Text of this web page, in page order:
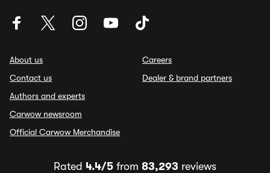
About us
Contact us
Authors and experts
Carwow newsroom
Official Carwow Merchandise
Careers
Dealer & brand partners
Rated 4.4/5 from 83,293 reviews